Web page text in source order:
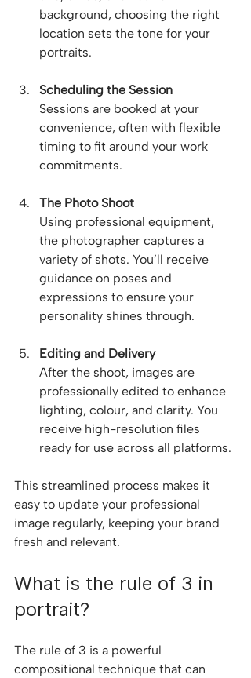
background, choosing the right
location sets the tone for your
portraits.
Scheduling the Session
Sessions are booked at your
convenience, often with flexible
timing to fit around your work
commitments.
The Photo Shoot
Using professional equipment,
the photographer captures a
variety of shots. You’ll receive
guidance on poses and
expressions to ensure your
personality shines through.
Editing and Delivery
After the shoot, images are
professionally edited to enhance
lighting, colour, and clarity. You
receive high-resolution files
ready for use across all platforms.
This streamlined process makes it
easy to update your professional
image regularly, keeping your brand
fresh and relevant.
What is the rule of 3 in
portrait?
The rule of 3 is a powerful
compositional technique that can